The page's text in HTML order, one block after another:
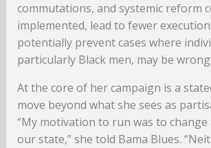
commutations, and systemic reform
implemented, lead to fewer
potentially prevent cases where
particularly Black men, may be
At the core of her campaign is a
move beyond what she sees as
“My motivation to run was to
our state,” she told Bama Blues.